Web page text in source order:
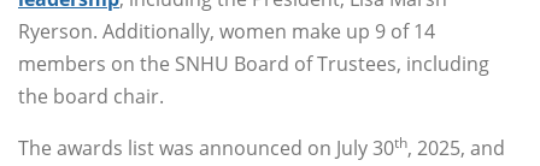
Ryerson. Additionally, women make up 9 of 14
members on the SNHU Board of Trustees, including
the board chair.
The awards list was announced on July 30th, 2025, and